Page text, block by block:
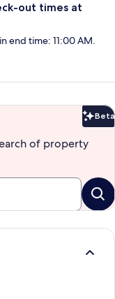
out times at
end time: 11:00 AM.
Beta
of property